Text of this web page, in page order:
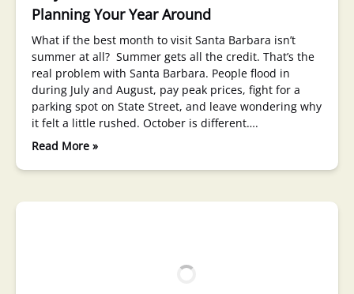
Planning Your Year Around
What if the best month to visit Santa Barbara isn’t
summer at all? Summer gets all the credit. That’s the
real problem with Santa Barbara. People flood in
during July and August, pay peak prices, fight for a
parking spot on State Street, and leave wondering why
it felt a little rushed. October is different….
Read More »